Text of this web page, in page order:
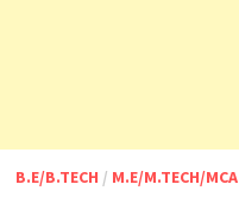
B.E/B.TECH / M.E/M.TECH/MCA